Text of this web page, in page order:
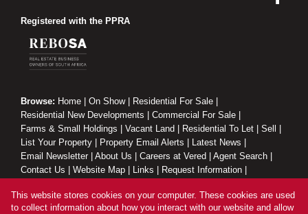
This website stores cookies on your computer. These cookies are used
to collect information about how you interact with our website and allow
Registered with the PPRA
Browse: Home On Show| Residential For Sale
Residential New Developments
Commercial For Sale
Farms & Small Holdings
Vacant Land Residential To Let Sell
List Your Property
Property Email Alerts Latest News
Email Newsletter
About Us Careers at Vered Agent Search
Contact Us
Website Map Links Request Information